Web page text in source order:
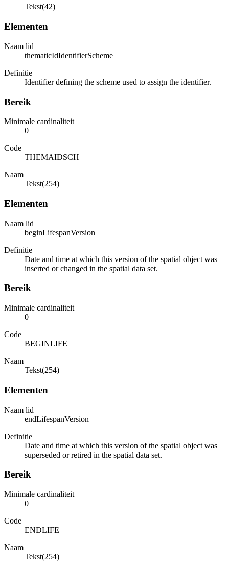
Tekst(42)
Elementen
Naam lid
thematicIdIdentifierScheme
Definitie
Identifier defining the scheme used to assign the identifier.
Bereik
Minimale cardinaliteit
0
Code
THEMAIDSCH
Naam
Tekst(254)
Elementen
Naam lid
beginLifespanVersion
Definitie
Date and time at which this version of the spatial object was
inserted or changed in the spatial data set.
Bereik
Minimale cardinaliteit
0
Code
BEGINLIFE
Naam
Tekst(254)
Elementen
Naam lid
endLifespanVersion
Definitie
Date and time at which this version of the spatial object was
superseded or retired in the spatial data set.
Bereik
Minimale cardinaliteit
0
Code
ENDLIFE
Naam
Tekst(254)